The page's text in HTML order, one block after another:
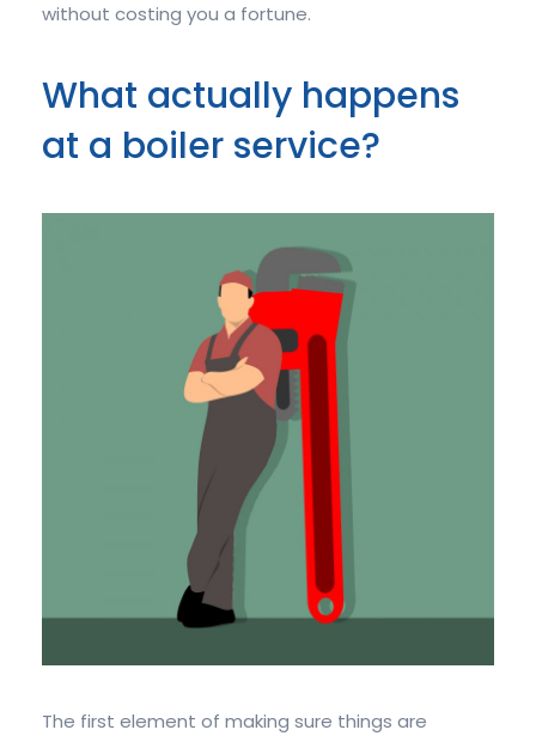
without costing you a fortune.
What actually happens
at a boiler service?
The first element of making sure things are